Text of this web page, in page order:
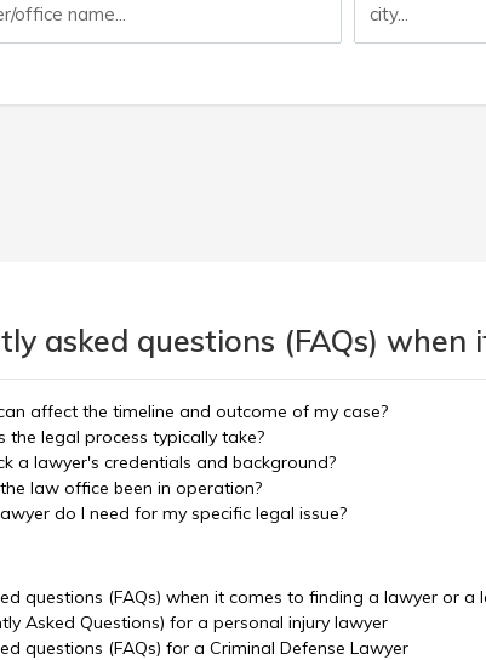
asked questions (FAQs)
affect the timeline and outcome of my case?
the legal process typically take?
a lawyer's credentials and background?
law office been in operation?
do I need for my specific legal issue?
questions (FAQs) when it comes to finding a lawyer or a
Asked Questions) for a personal injury lawyer
questions (FAQs) for a Criminal Defense Lawyer